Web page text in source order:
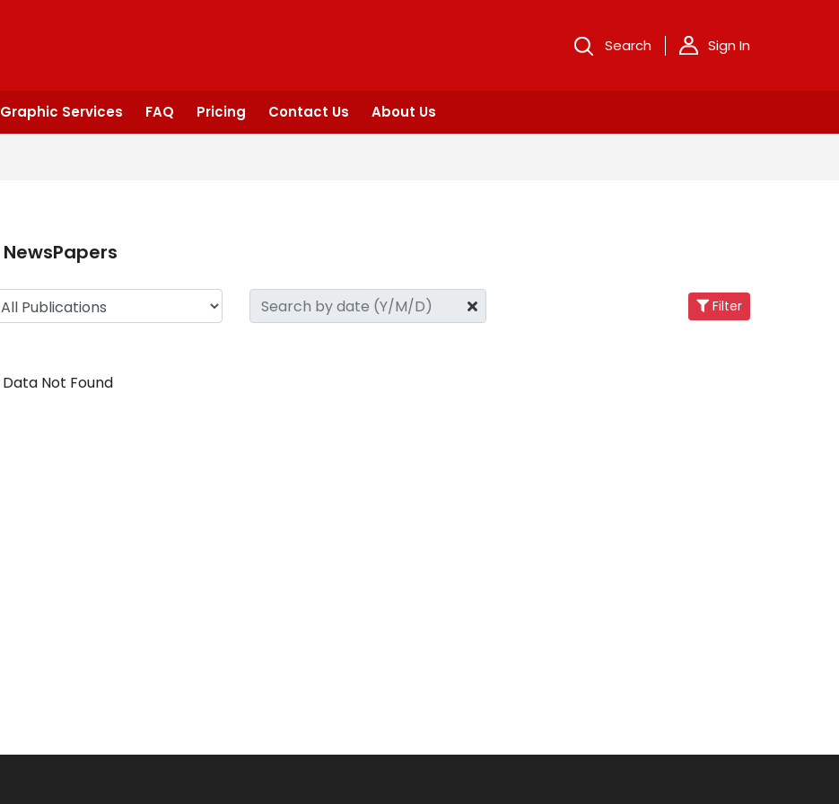
Search Sign In
Graphic Services FAQ Pricing Contact Us About Us
NewsPapers
Filter
Data Not Found